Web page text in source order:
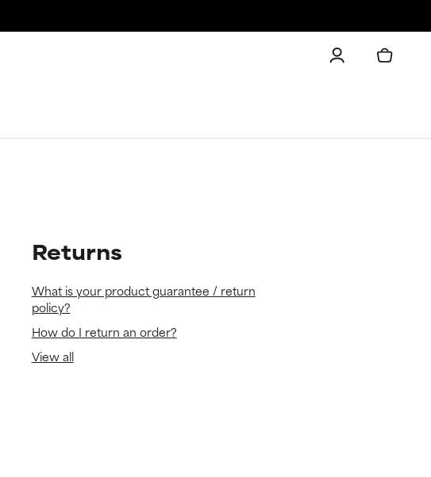
Returns
What is your product guarantee / return
policy?
How do I return an order?
View all